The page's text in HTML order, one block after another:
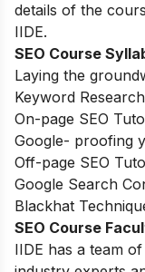
details of the
IIDE.
SEO Course
Laying the
Keyword
On-page SEO
Google- proofing
Off-page SEO
Google Search
Blackhat
SEO Course
IIDE has a team